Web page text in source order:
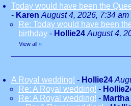
Today would have been the
- Karen August 4, 2026, 7:34 am
Re: Today would have been
birthday - Hollie24 August 4,
View all »
A Royal wedding! - Hollie24
Re: A Royal wedding! -
Re: A Royal wedding! - Martha